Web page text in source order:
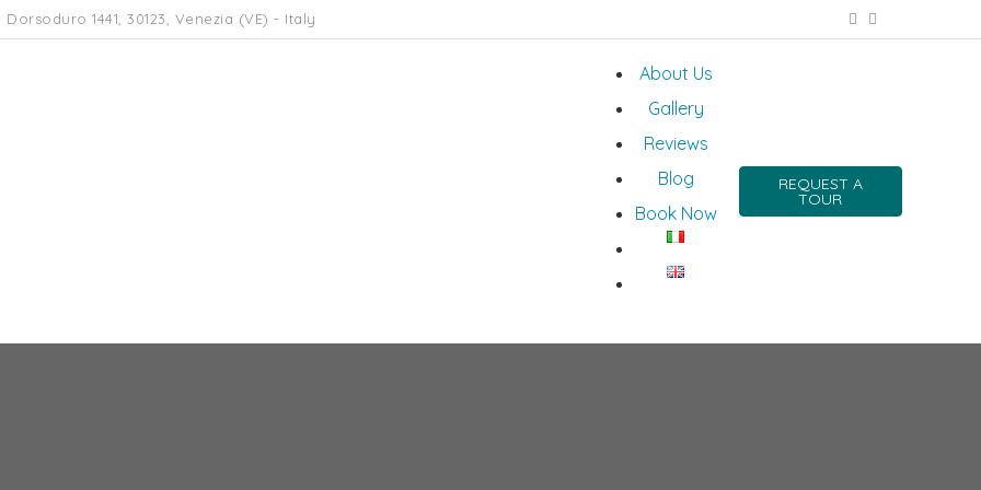
Dorsoduro 1441, 30123, Venezia (VE) - Italy
About Us
Gallery
Reviews
Blog
Book Now
REQUEST A
TOUR